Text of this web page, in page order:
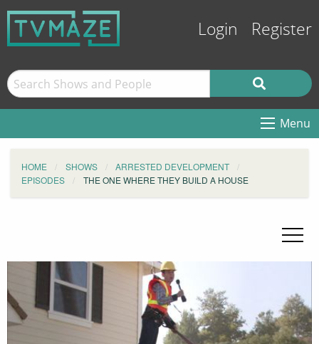
Login Register
Menu
HOME SHOWS
ARRESTED DEVELOPMENT
EPISODES
THE ONE WHERE THEY BUILD A HOUSE